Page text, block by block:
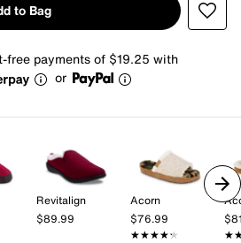
to Bag
free payments of $19.25 with
or
Revitalign
$89.99
Acorn
$76.99
★★★★★
★★★★★